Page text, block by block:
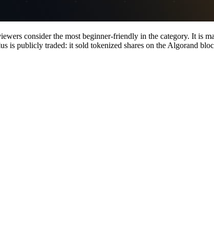
consider the most beginner-friendly in the category. It is
publicly traded: it sold tokenized shares on the Algorand